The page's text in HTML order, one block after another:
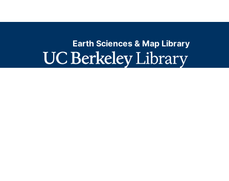
Earth Sciences & Map Library